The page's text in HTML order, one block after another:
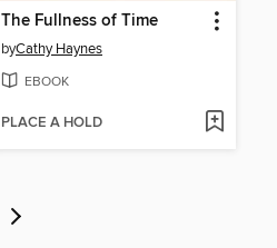
The Fullness of Time
byCathy Haynes
EBOOK
PLACE A HOLD